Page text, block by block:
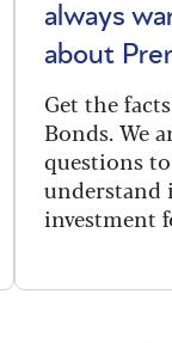
always
about
Get the
Bonds. We
questions
understand
investment